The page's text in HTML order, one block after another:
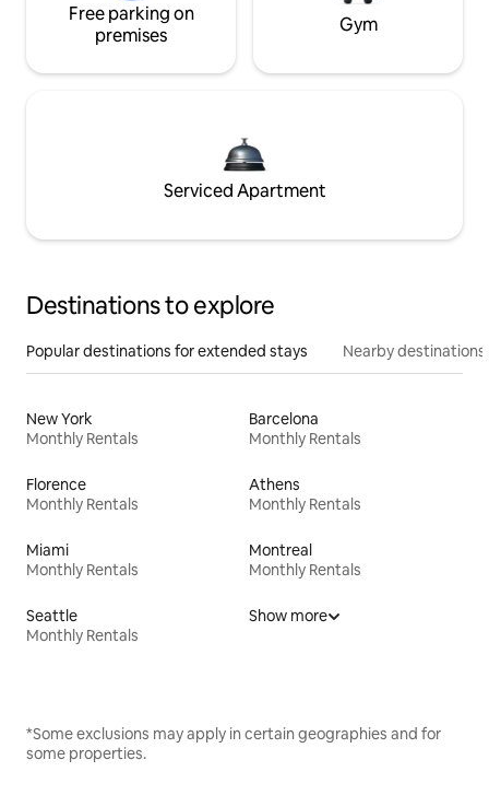
Free parking on
premises
Gym
Serviced Apartment
Destinations to explore
Popular destinations for extended stays Nearby destinations
New York
Monthly Rentals
Barcelona
Monthly Rentals
Florence
Monthly Rentals
Athens
Monthly Rentals
Miami
Monthly Rentals
Montreal
Monthly Rentals
Seattle
Monthly Rentals
Show more
*Some exclusions may apply in certain geographies and for
some properties.